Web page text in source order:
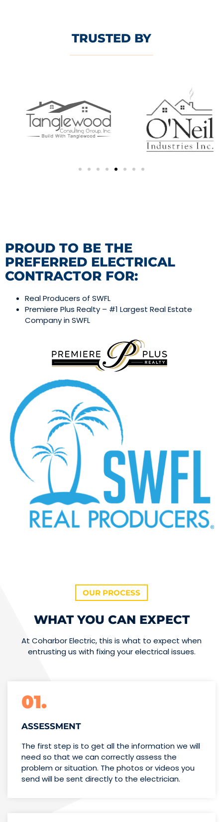
TRUSTED BY
PROUD TO BE THE
PREFERRED ELECTRICAL
CONTRACTOR FOR:
Real Producers of SWFL
Premiere Plus Realty – #1 Largest Real Estate
Company in SWFL
OUR PROCESS
WHAT YOU CAN EXPECT
At Coharbor Electric, this is what to expect when
entrusting us with fixing your electrical issues.
01.
ASSESSMENT
The first step is to get all the information we will
need so that we can correctly assess the
problem or situation. The photos or videos you
send will be sent directly to the electrician.